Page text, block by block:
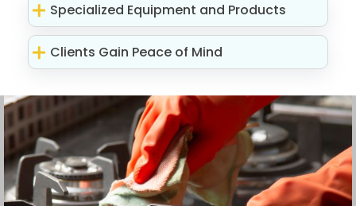
Specialized Equipment and Products
Clients Gain Peace of Mind